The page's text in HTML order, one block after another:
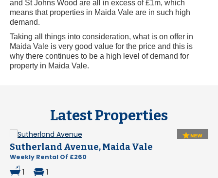
and St Johns Wood are all in excess of £1m, which
means that properties in Maida Vale are in such high
demand.
Taking all things into consideration, what is on offer in
Maida Vale is very good value for the price and this is
why there continues to be a high level of demand for
property in Maida Vale.
Latest Properties
Sutherland Avenue, Maida Vale
Weekly Rental Of £260
1 1